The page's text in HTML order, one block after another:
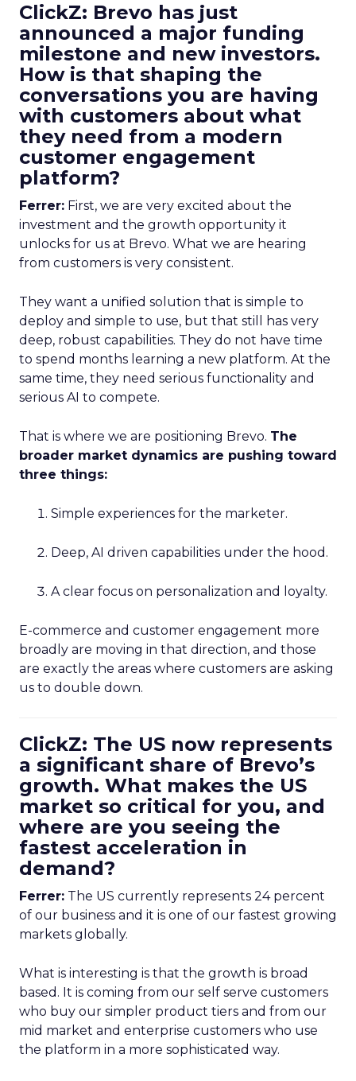
ClickZ: Brevo has just
announced a major funding
milestone and new investors.
How is that shaping the
conversations you are having
with customers about what
they need from a modern
customer engagement
platform?
Ferrer: First, we are very excited about the
investment and the growth opportunity it
unlocks for us at Brevo. What we are hearing
from customers is very consistent.
They want a unified solution that is simple to
deploy and simple to use, but that still has very
deep, robust capabilities. They do not have time
to spend months learning a new platform. At the
same time, they need serious functionality and
serious AI to compete.
That is where we are positioning Brevo. The
broader market dynamics are pushing toward
three things:
Simple experiences for the marketer.
Deep, AI driven capabilities under the hood.
A clear focus on personalization and loyalty.
E-commerce and customer engagement more
broadly are moving in that direction, and those
are exactly the areas where customers are asking
us to double down.
ClickZ: The US now represents
a significant share of Brevo’s
growth. What makes the US
market so critical for you, and
where are you seeing the
fastest acceleration in
demand?
Ferrer: The US currently represents 24 percent
of our business and it is one of our fastest growing
markets globally.
What is interesting is that the growth is broad
based. It is coming from our self serve customers
who buy our simpler product tiers and from our
mid market and enterprise customers who use
the platform in a more sophisticated way.